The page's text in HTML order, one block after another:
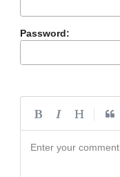
Password:
Enter your comment